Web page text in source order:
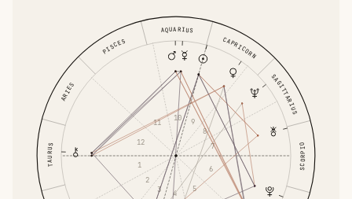
ARIES
TAURUS SCORPIO
SAGITTARIUS
CAPRICORN
AQUARIUS
PISCES
1
2
3 4
5
6
7
8
9
10
11
12